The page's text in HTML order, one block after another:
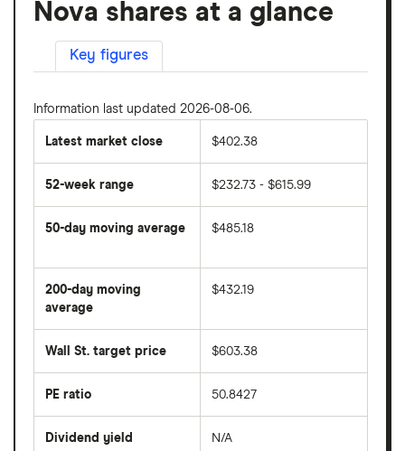
Nova shares at a glance
Key figures
Information last updated 2026-08-06.
Latest market close $402.38
52-week range $232.73 - $615.99
50-day moving average
average
price
over
last
50
days
$485.18
200-day moving
average
average
price
days
$432.19
Wall St. target price $603.38
PE ratio
share
divided
50.8427
Dividend yield N/A